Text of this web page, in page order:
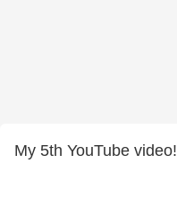
My 5th YouTube video!